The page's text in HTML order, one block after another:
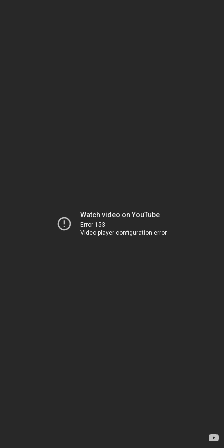
Watch video on YouTube
Error 153
Video player configuration error